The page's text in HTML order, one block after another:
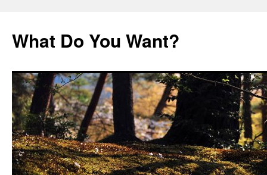
content
What Do You Want?